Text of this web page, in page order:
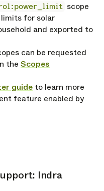
scope
for solar
and exported to
can be requested
the Scopes
guide to learn more
feature enabled by
Indra